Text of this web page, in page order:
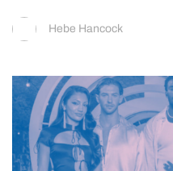
Hebe Hancock